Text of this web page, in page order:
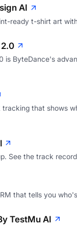
AI
ready t-shirt art
is ByteDance's
that shows
See the track
that tells you
TestMu AI